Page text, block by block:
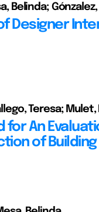
Belinda;
Designer
Teresa;
for An
of